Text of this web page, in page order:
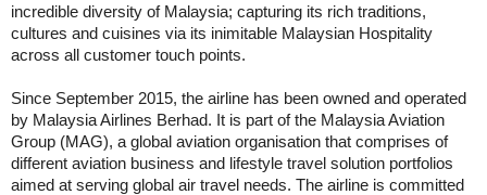
incredible diversity of Malaysia; capturing its rich traditions,
cultures and cuisines via its inimitable Malaysian Hospitality
across all customer touch points.
Since September 2015, the airline has been owned and operated
by Malaysia Airlines Berhad. It is part of the Malaysia Aviation
Group (MAG), a global aviation organisation that comprises of
different aviation business and lifestyle travel solution portfolios
aimed at serving global air travel needs. The airline is committed